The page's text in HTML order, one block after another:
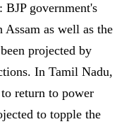
government's
as well as the
projected by
In Tamil Nadu,
return to power
to topple the